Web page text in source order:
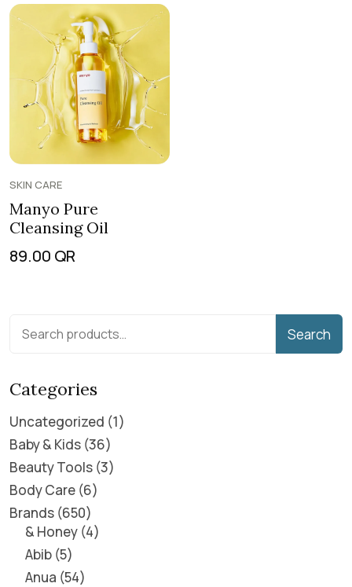
SKIN CARE
Manyo Pure
Cleansing Oil
89.00 QR
Search
Categories
Uncategorized 1
Baby & Kids 36
Beauty Tools 3
Body Care 6
Brands 650
& Honey 4
Abib 5
Anua 54